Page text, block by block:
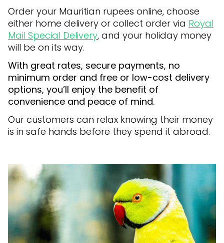
Order your Mauritian rupees online, choose
either home delivery or collect order via Royal
Mail Special Delivery, and your holiday money
will be on its way.
With great rates, secure payments, no
minimum order and free or low-cost delivery
options, you’ll enjoy the benefit of
convenience and peace of mind.
Our customers can relax knowing their money
is in safe hands before they spend it abroad.